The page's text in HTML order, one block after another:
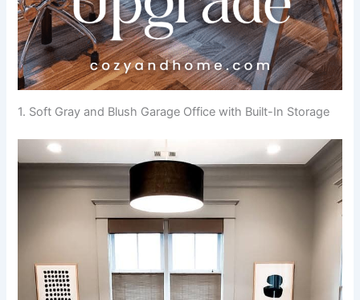
1. Soft Gray and Blush Garage Office with Built-In Storage